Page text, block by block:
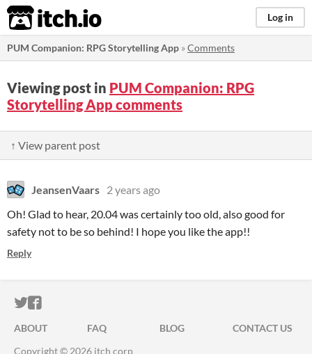
itch.io Log in
PUM Companion: RPG Storytelling App »Comments
Viewing post in PUM Companion: RPG
Storytelling App comments
↑ View parent post
JeansenVaars 2 years ago
Oh! Glad to hear, 20.04 was certainly too old, also good for
safety not to be so behind! I hope you like the app!!
Reply
ITCH.IO ON TWITTER
ITCH.IO ON FACEBOOK
ABOUT FAQ BLOG
CONTACT US
Copyright © 2026 itch corp